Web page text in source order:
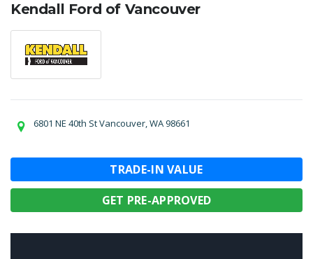
Kendall Ford of Vancouver
6801 NE 40th St Vancouver, WA 98661
TRADE-IN VALUE
GET PRE-APPROVED